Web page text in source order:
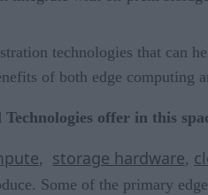
technologies that can
of both edge computing
offer in this
, storage hardware,
Some of the primary